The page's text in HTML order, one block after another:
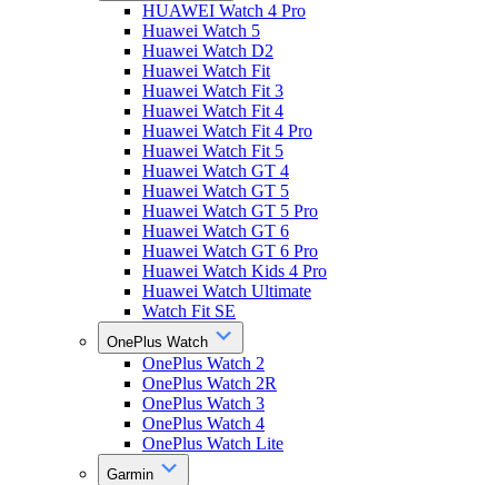
HUAWEI Watch 4 Pro
Huawei Watch 5
Huawei Watch D2
Huawei Watch Fit
Huawei Watch Fit 3
Huawei Watch Fit 4
Huawei Watch Fit 4 Pro
Huawei Watch Fit 5
Huawei Watch GT 4
Huawei Watch GT 5
Huawei Watch GT 5 Pro
Huawei Watch GT 6
Huawei Watch GT 6 Pro
Huawei Watch Kids 4 Pro
Huawei Watch Ultimate
Watch Fit SE
OnePlus Watch
OnePlus Watch 2
OnePlus Watch 2R
OnePlus Watch 3
OnePlus Watch 4
OnePlus Watch Lite
Garmin